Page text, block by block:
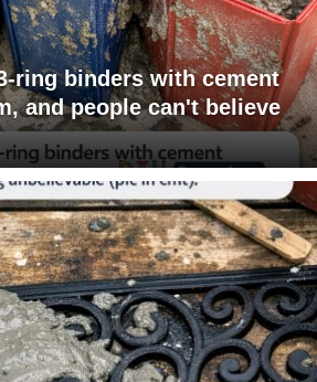
ring binders with cement
and people can't believe